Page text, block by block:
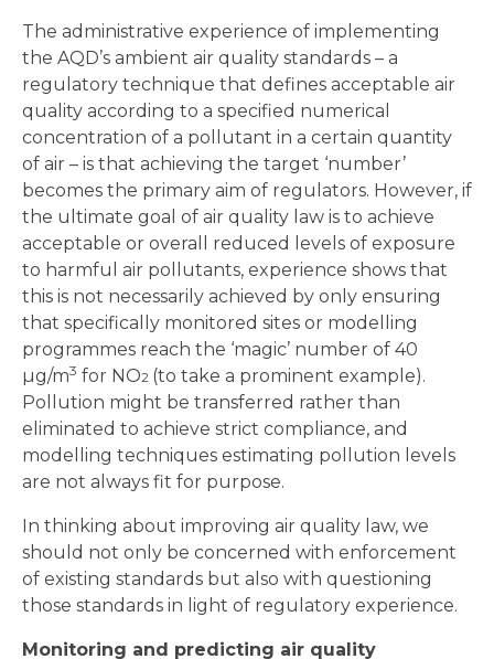
The administrative experience of implementing
the AQD’s ambient air quality standards – a
regulatory technique that defines acceptable air
quality according to a specified numerical
concentration of a pollutant in a certain quantity
of air – is that achieving the target ‘number’
becomes the primary aim of regulators. However, if
the ultimate goal of air quality law is to achieve
acceptable or overall reduced levels of exposure
to harmful air pollutants, experience shows that
this is not necessarily achieved by only ensuring
that specifically monitored sites or modelling
programmes reach the ‘magic’ number of 40
µg/m3 for NO2 (to take a prominent example).
Pollution might be transferred rather than
eliminated to achieve strict compliance, and
modelling techniques estimating pollution levels
are not always fit for purpose.
In thinking about improving air quality law, we
should not only be concerned with enforcement
of existing standards but also with questioning
those standards in light of regulatory experience.
Monitoring and predicting air quality